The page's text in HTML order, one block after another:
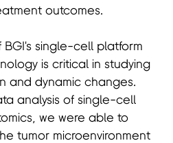
outcomes.
single-cell platform
is critical in studying
and dynamic changes.
analysis of single-cell
we were able to
tumor microenvironment